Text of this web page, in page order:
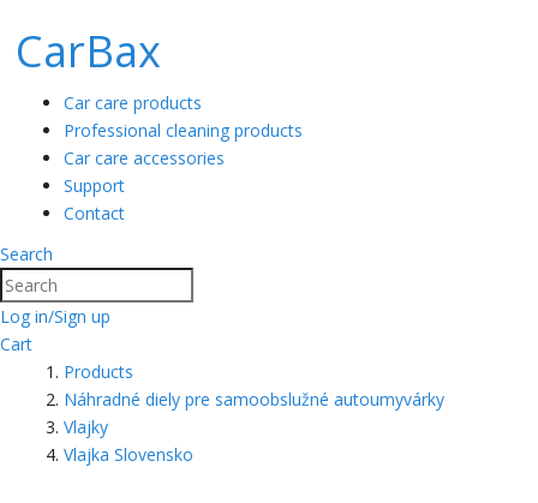
CarBax
Car care products
Professional cleaning products
Car care accessories
Support
Contact
Search
Log in/Sign up
Cart
Products
Náhradné diely pre samoobslužné autoumyvárky
Vlajky
Vlajka Slovensko